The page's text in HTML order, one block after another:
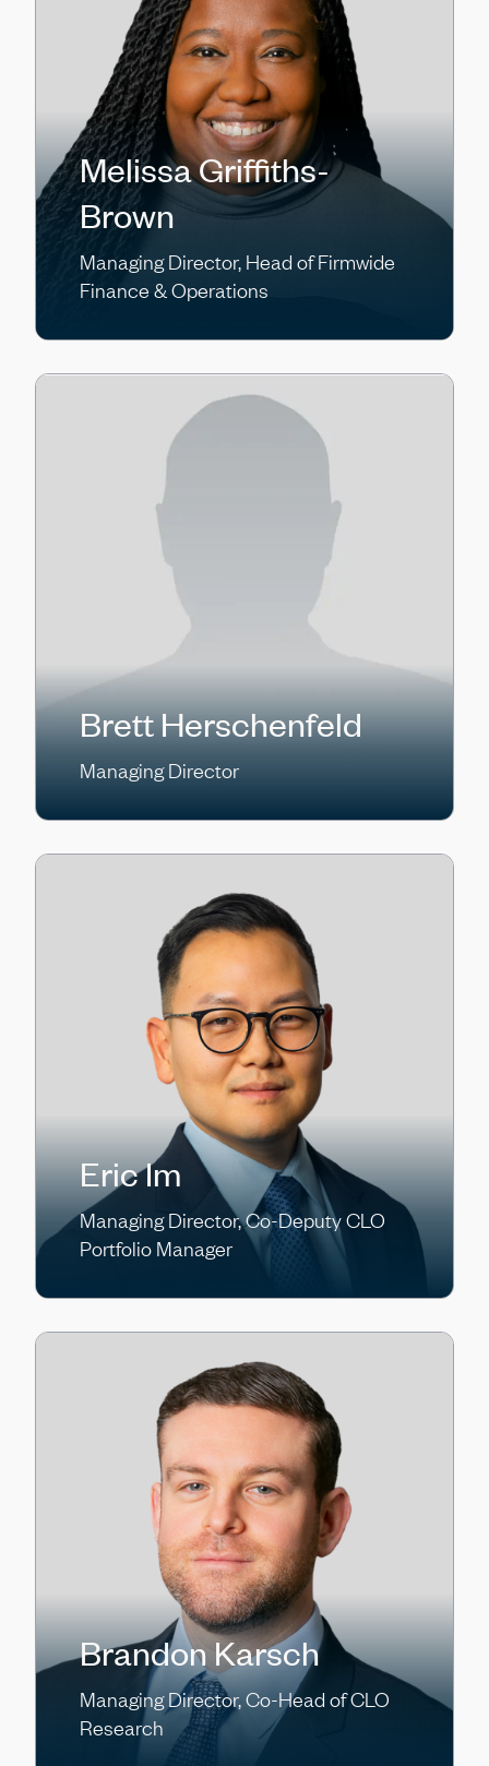
Melissa Griffiths-
Brown
Managing Director, Head of Firmwide
Finance & Operations
Brett Herschenfeld
Managing Director
Eric Im
Managing Director, Co-Deputy CLO
Portfolio Manager
Brandon Karsch
Managing Director, Co-Head of CLO
Research